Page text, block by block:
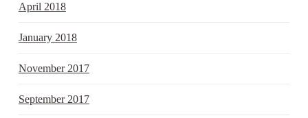
April 2018
January 2018
November 2017
September 2017